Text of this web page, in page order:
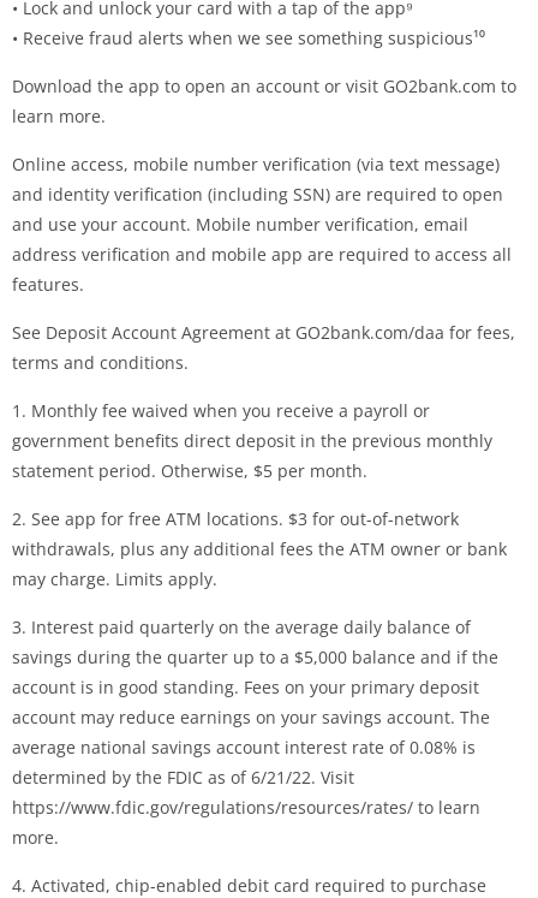
• Lock and unlock your card with a tap of the app⁹
• Receive fraud alerts when we see something suspicious¹⁰
Download the app to open an account or visit GO2bank.com to
learn more.
Online access, mobile number verification (via text message)
and identity verification (including SSN) are required to open
and use your account. Mobile number verification, email
address verification and mobile app are required to access all
features.
See Deposit Account Agreement at GO2bank.com/daa for fees,
terms and conditions.
1. Monthly fee waived when you receive a payroll or
government benefits direct deposit in the previous monthly
statement period. Otherwise, $5 per month.
2. See app for free ATM locations. $3 for out-of-network
withdrawals, plus any additional fees the ATM owner or bank
may charge. Limits apply.
3. Interest paid quarterly on the average daily balance of
savings during the quarter up to a $5,000 balance and if the
account is in good standing. Fees on your primary deposit
account may reduce earnings on your savings account. The
average national savings account interest rate of 0.08% is
determined by the FDIC as of 6/21/22. Visit
https://www.fdic.gov/regulations/resources/rates/ to learn
more.
4. Activated, chip-enabled debit card required to purchase